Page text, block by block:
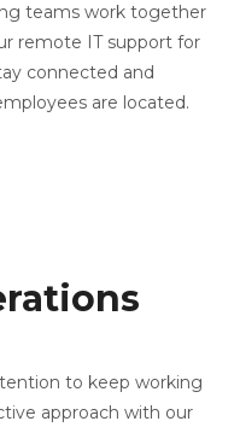
teams work together
remote IT support for
connected and
are located.
to keep working
approach with our